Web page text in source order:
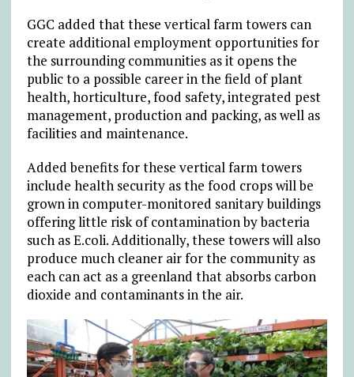
GGC added that these vertical farm towers can
create additional employment opportunities for
the surrounding communities as it opens the
public to a possible career in the field of plant
health, horticulture, food safety, integrated pest
management, production and packing, as well as
facilities and maintenance.
Added benefits for these vertical farm towers
include health security as the food crops will be
grown in computer-monitored sanitary buildings
offering little risk of contamination by bacteria
such as E.coli. Additionally, these towers will also
produce much cleaner air for the community as
each can act as a greenland that absorbs carbon
dioxide and contaminants in the air.